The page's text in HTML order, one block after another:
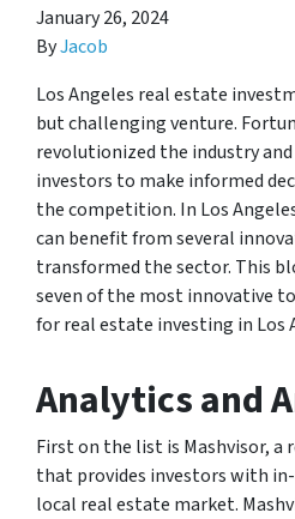
January 26, 2024
ByJacob
Los Angeles real estate
but challenging venture.
revolutionized the industry
investors to make informed
the competition. In Los
can benefit from several
transformed the sector. This
seven of the most innovative
for real estate investing in Los
Analytics and
First on the list is Mashvisor,
that provides investors with
local real estate market.